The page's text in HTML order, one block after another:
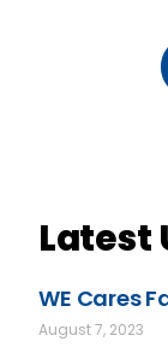
Latest
WE Cares
August 7, 2023